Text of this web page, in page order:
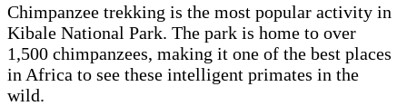
Chimpanzee trekking is the most popular activity in
Kibale National Park. The park is home to over
1,500 chimpanzees, making it one of the best places
in Africa to see these intelligent primates in the
wild.